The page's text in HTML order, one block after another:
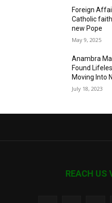
Foreign
Catholic
new Pope
May 9, 2025
Anambra
Found
Moving Into
July 18, 2023
REACH US